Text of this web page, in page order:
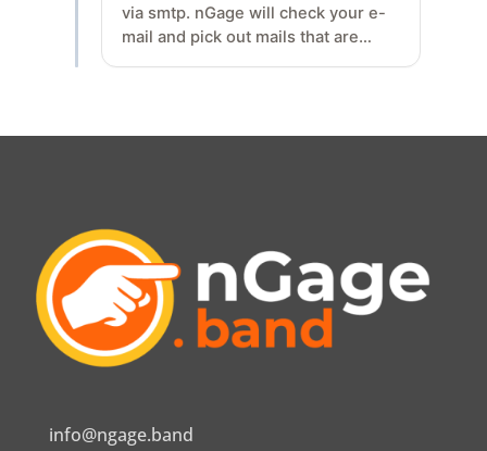
via smtp. nGage will check your e-
mail and pick out mails that are
all conversations about a gig on one
info@ngage.band